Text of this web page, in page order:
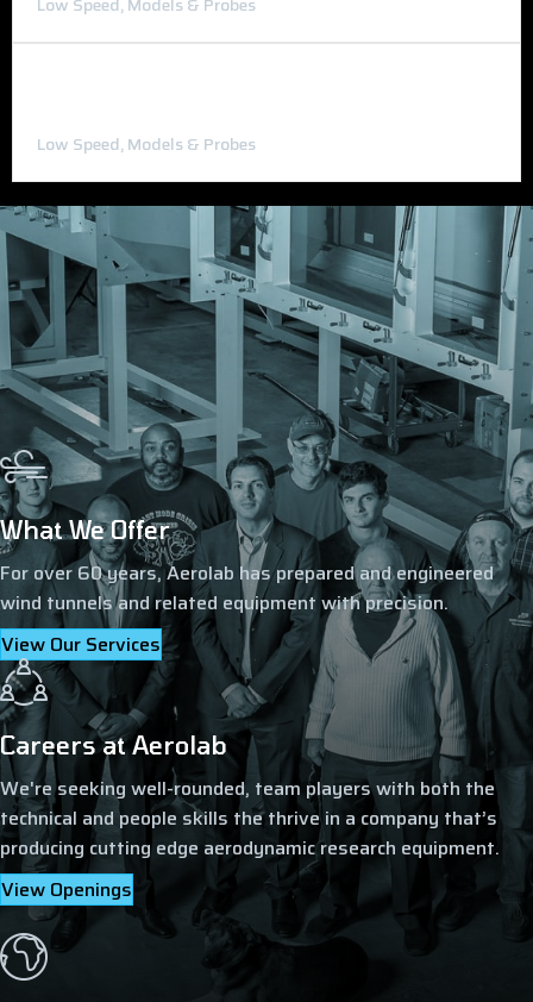
Low Speed, Models & Probes
What We Offer
For over 60 years, Aerolab has prepared and engineered
wind tunnels and related equipment with precision.
View Our Services
Careers at Aerolab
We're seeking well-rounded, team players with both the
technical and people skills the thrive in a company that’s
producing cutting edge aerodynamic research equipment.
View Openings